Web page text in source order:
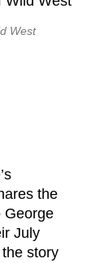
West
the
George
July
story